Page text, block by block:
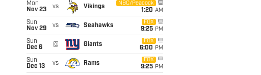
Mon
Nov 23
vs Vikings
NBC/Peacock
1:20 AM
Sun
Nov 29
vs Seahawks
FOX
9:25 PM
Sun
Dec 6
@ Giants
FOX
6:00 PM
Sun
Dec 13
vs Rams
FOX
9:25 PM